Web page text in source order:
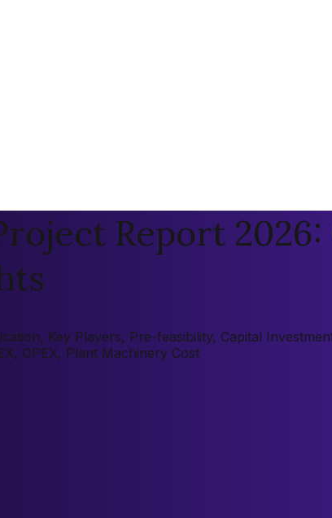
Report
Key Players, Pre-feasibility, Capital
OPEX, Plant Machinery Cost